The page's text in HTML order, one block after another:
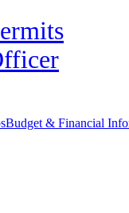
Budget & Financial